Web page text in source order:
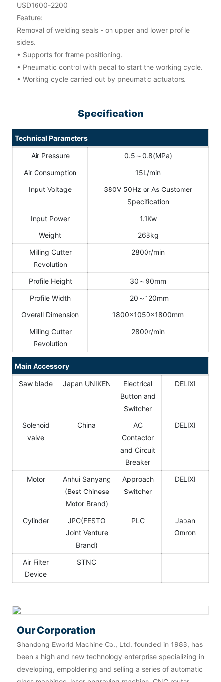
USD1600-2200
Feature:
Removal of welding seals - on upper and lower profile
sides.
• Supports for frame positioning.
• Pneumatic control with pedal to start the working cycle.
• Working cycle carried out by pneumatic actuators.
Specification
Technical Parameters
Air Pressure
0.5～0.8(MPa)
Air Consumption
15L/min
Input Voltage
380V 50Hz or As Customer
Specification
Input Power
1.1Kw
Weight
268kg
Milling Cutter
Revolution
2800r/min
Profile Height
30～90mm
Profile Width
20～120mm
Overall Dimension
1800×1050×1800mm
Milling Cutter
Revolution
2800r/min
Main Accessory
Saw blade Japan UNIKEN
Electrical
Button and
Switcher
DELIXI
Solenoid
valve
China
AC
Contactor
and Circuit
Breaker
DELIXI
Motor
Anhui Sanyang
(Best Chinese
Motor Brand)
Approach
Switcher
DELIXI
Cylinder
JPC(FESTO
Joint Venture
Brand)
PLC
Japan
Omron
Air Filter
Device
STNC
Our Corporation
Shandong Eworld Machine Co., Ltd. founded in 1988, has
been a high and new technology enterprise specializing in
developing, empoldering and selling a series of automatic